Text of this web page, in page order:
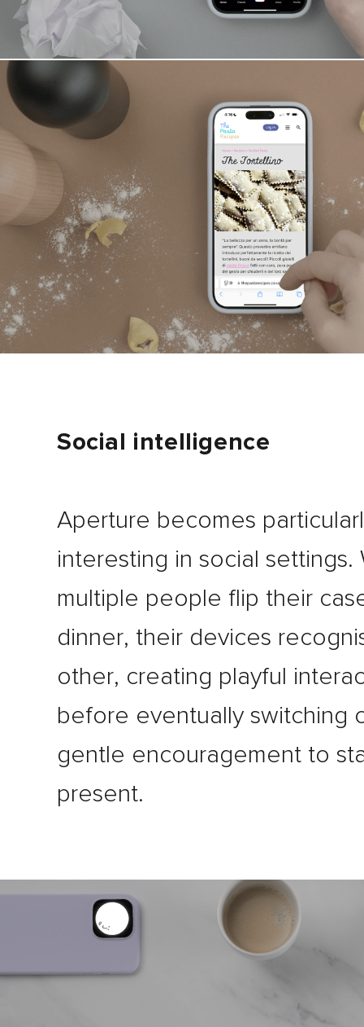
Social intelligence
Aperture becomes
interesting in social settings.
multiple people flip their
dinner, their devices
other, creating playful
before eventually switching
gentle encouragement to
present.